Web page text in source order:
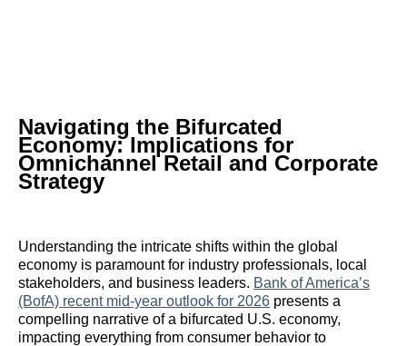
Navigating the Bifurcated
Economy: Implications for
Omnichannel Retail and Corporate
Strategy
Understanding the intricate shifts within the global
economy is paramount for industry professionals, local
stakeholders, and business leaders. Bank of America’s
(BofA) recent mid-year outlook for 2026 presents a
compelling narrative of a bifurcated U.S. economy,
impacting everything from consumer behavior to